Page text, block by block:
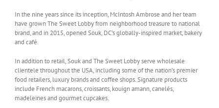
In the nine years since its inception, McIntosh Ambrose and her team
have grown The Sweet Lobby from neighborhood treasure to national
brand, and in 2015, opened Souk, DC’s globally-inspired market, bakery
and café.
In addition to retail, Souk and The Sweet Lobby serve wholesale
clientele throughout the USA, including some of the nation’s premier
food retailers, luxury brands and coffee shops. Signature products
include French macarons, croissants, kouign amann, canelés,
madeleines and gourmet cupcakes.